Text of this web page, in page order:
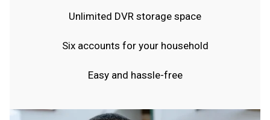
Unlimited DVR storage space
Six accounts for your household
Easy and hassle-free